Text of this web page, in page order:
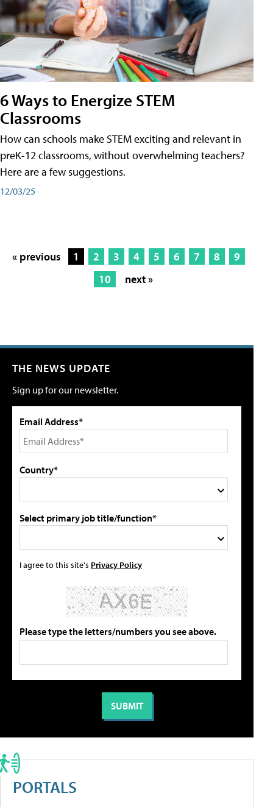
6 Ways to Energize STEM
Classrooms
How can schools make STEM exciting and relevant in
preK-12 classrooms, without overwhelming teachers?
Here are a few suggestions.
12/03/25
« previous 1 2 3 4 5 6 7 8
9
10
next »
THE NEWS UPDATE
Sign up for our newsletter.
Email Address*
Country*
Select primary job title/function*
I agree to this site's Privacy Policy
Please type the letters/numbers you see above.
PORTALS